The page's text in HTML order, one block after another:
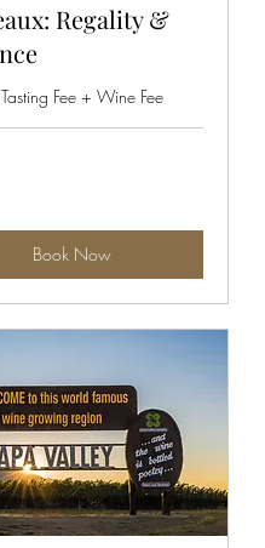
Regality &
Fee + Wine Fee
Book Now